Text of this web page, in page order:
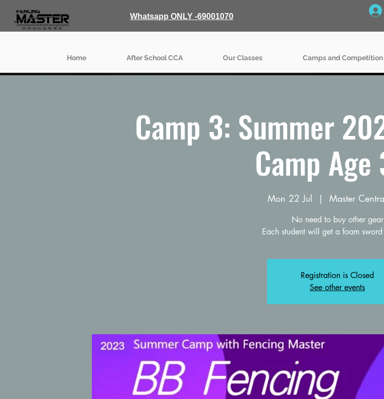
Whatsapp ONLY -69001070
Home After School CCA Our Classes Camps and Competition
Camp 3: Summer
Camp
Mon 22 Jul
  |
Master
No need to buy other gear
Each student will get a foam
Registration is Closed
See other events